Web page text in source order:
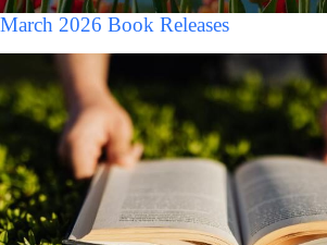
March 2026 Book Releases